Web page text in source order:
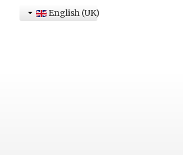
English (UK)